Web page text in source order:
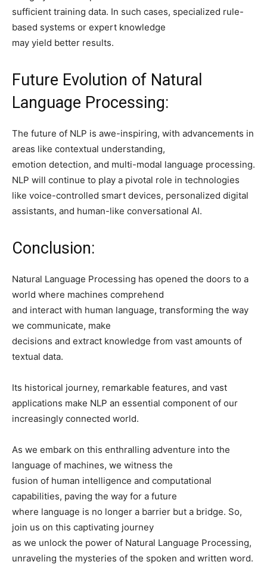
sufficient training data. In such cases, specialized rule-
based systems or expert knowledge
may yield better results.
Future Evolution of Natural
Language Processing:
The future of NLP is awe-inspiring, with advancements in
areas like contextual understanding,
emotion detection, and multi-modal language processing.
NLP will continue to play a pivotal role in technologies
like voice-controlled smart devices, personalized digital
assistants, and human-like conversational AI.
Conclusion:
Natural Language Processing has opened the doors to a
world where machines comprehend
and interact with human language, transforming the way
we communicate, make
decisions and extract knowledge from vast amounts of
textual data.
Its historical journey, remarkable features, and vast
applications make NLP an essential component of our
increasingly connected world.
As we embark on this enthralling adventure into the
language of machines, we witness the
fusion of human intelligence and computational
capabilities, paving the way for a future
where language is no longer a barrier but a bridge. So,
join us on this captivating journey
as we unlock the power of Natural Language Processing,
unraveling the mysteries of the spoken and written word.